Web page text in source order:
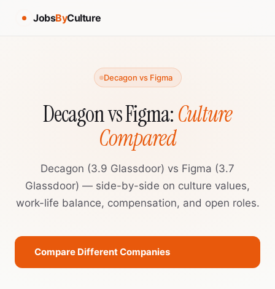
JobsByCulture
Decagon vs Figma
Decagon vs Figma:Culture
Compared
Decagon (3.9 Glassdoor) vs Figma (3.7
Glassdoor) — side-by-side on culture values,
work-life balance, compensation, and open roles.
Compare Different Companies